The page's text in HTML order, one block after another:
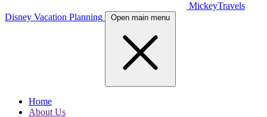
MickeyTravels
Disney Vacation Planning
Open main menu
Home
About Us